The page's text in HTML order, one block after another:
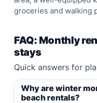
groceries and walking
FAQ: Monthly
stays
Quick answers for
Why are winter
beach rentals?